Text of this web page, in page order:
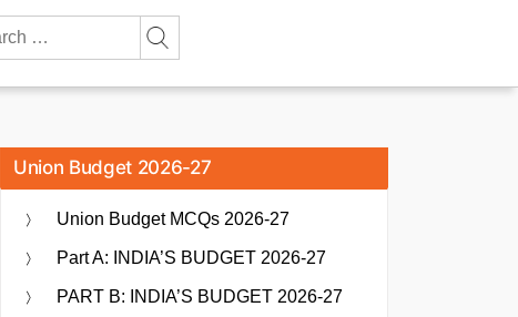
Union Budget 2026-27
Union Budget MCQs 2026-27
Part A: INDIA’S BUDGET 2026-27
PART B: INDIA’S BUDGET 2026-27